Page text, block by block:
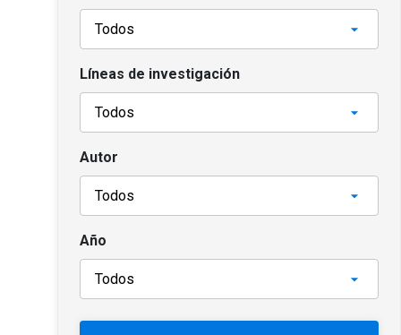
Líneas de investigación
Autor
Año